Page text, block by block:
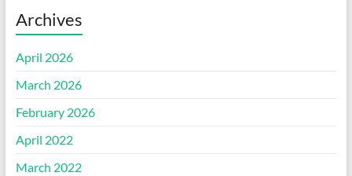
Archives
April 2026
March 2026
February 2026
April 2022
March 2022